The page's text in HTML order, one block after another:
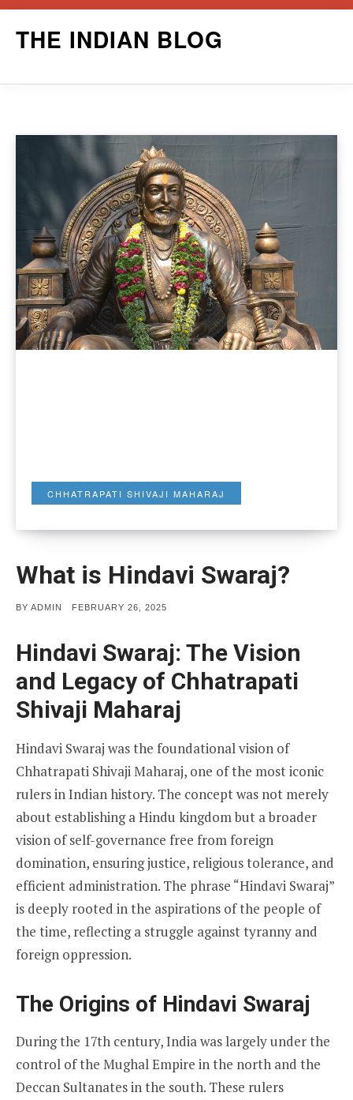
THE INDIAN BLOG
CHHATRAPATI SHIVAJI MAHARAJ
What is Hindavi Swaraj?
BY ADMIN
POSTED
FEBRUARY 26, 2025
Hindavi Swaraj: The Vision
and Legacy of Chhatrapati
Shivaji Maharaj
Hindavi Swaraj was the foundational vision of
Chhatrapati Shivaji Maharaj, one of the most iconic
rulers in Indian history. The concept was not merely
about establishing a Hindu kingdom but a broader
vision of self-governance free from foreign
domination, ensuring justice, religious tolerance, and
efficient administration. The phrase “Hindavi Swaraj”
is deeply rooted in the aspirations of the people of
the time, reflecting a struggle against tyranny and
foreign oppression.
The Origins of Hindavi Swaraj
During the 17th century, India was largely under the
control of the Mughal Empire in the north and the
Deccan Sultanates in the south. These rulers